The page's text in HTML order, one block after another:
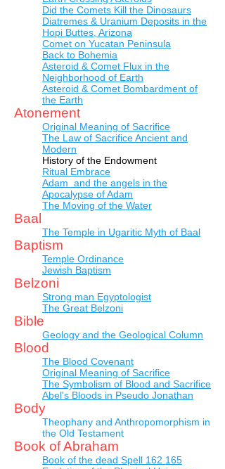
Did the Comets Kill the Dinosaurs
Diatremes & Uranium Deposits in the
Hopi Buttes, Arizona
Comet on Yucatan Peninsula
Back to Bohemia
Asteroid & Comet Flux in the
Neighborhood of Earth
Asteroid & Comet Bombardment of
the Earth
Atonement
Original Meaning of Sacrifice
The Law of Sacrifice Ancient and
Modern
History of the Endowment
Ritual Embrace
Adam and the angels in the
Apocalypse of Adam
The Moving of the Water
Baal
The Temple in Ugaritic Myth of Baal
Baptism
Temple Ordinance
Jewish Baptism
Belzoni
Strong man Egyptologist
The Great Belzoni
Bible
Geology and the Geological Column
Blood
The Blood Covenant
Original Meaning of Sacrifice
The Symbolism of Blood and Sacrifice
Abel's Bloods in Pseudo Jonathan
Body
Theophany and Anthropomorphism in
the Old Testament
Book of Abraham
Book of the dead Spell 162 165